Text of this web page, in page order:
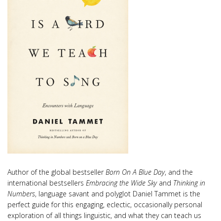
Author of the global bestsellerBorn On A Blue Day, and the
international bestsellers Embracing the Wide Skyand Thinking in
Numbers, language savant and polyglot Daniel Tammet is the
perfect guide for this engaging, eclectic, occasionally personal
exploration of all things linguistic, and what they can teach us